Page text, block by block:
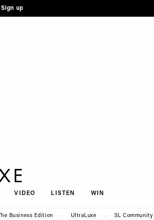
Sign up
VIDEO LISTEN WIN
The Business Edition UltraLuxe SL Community